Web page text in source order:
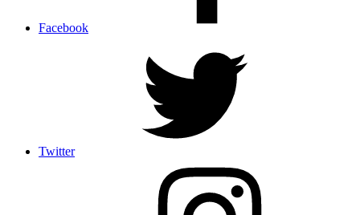
Facebook
Twitter